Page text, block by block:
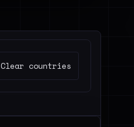
Clear countries